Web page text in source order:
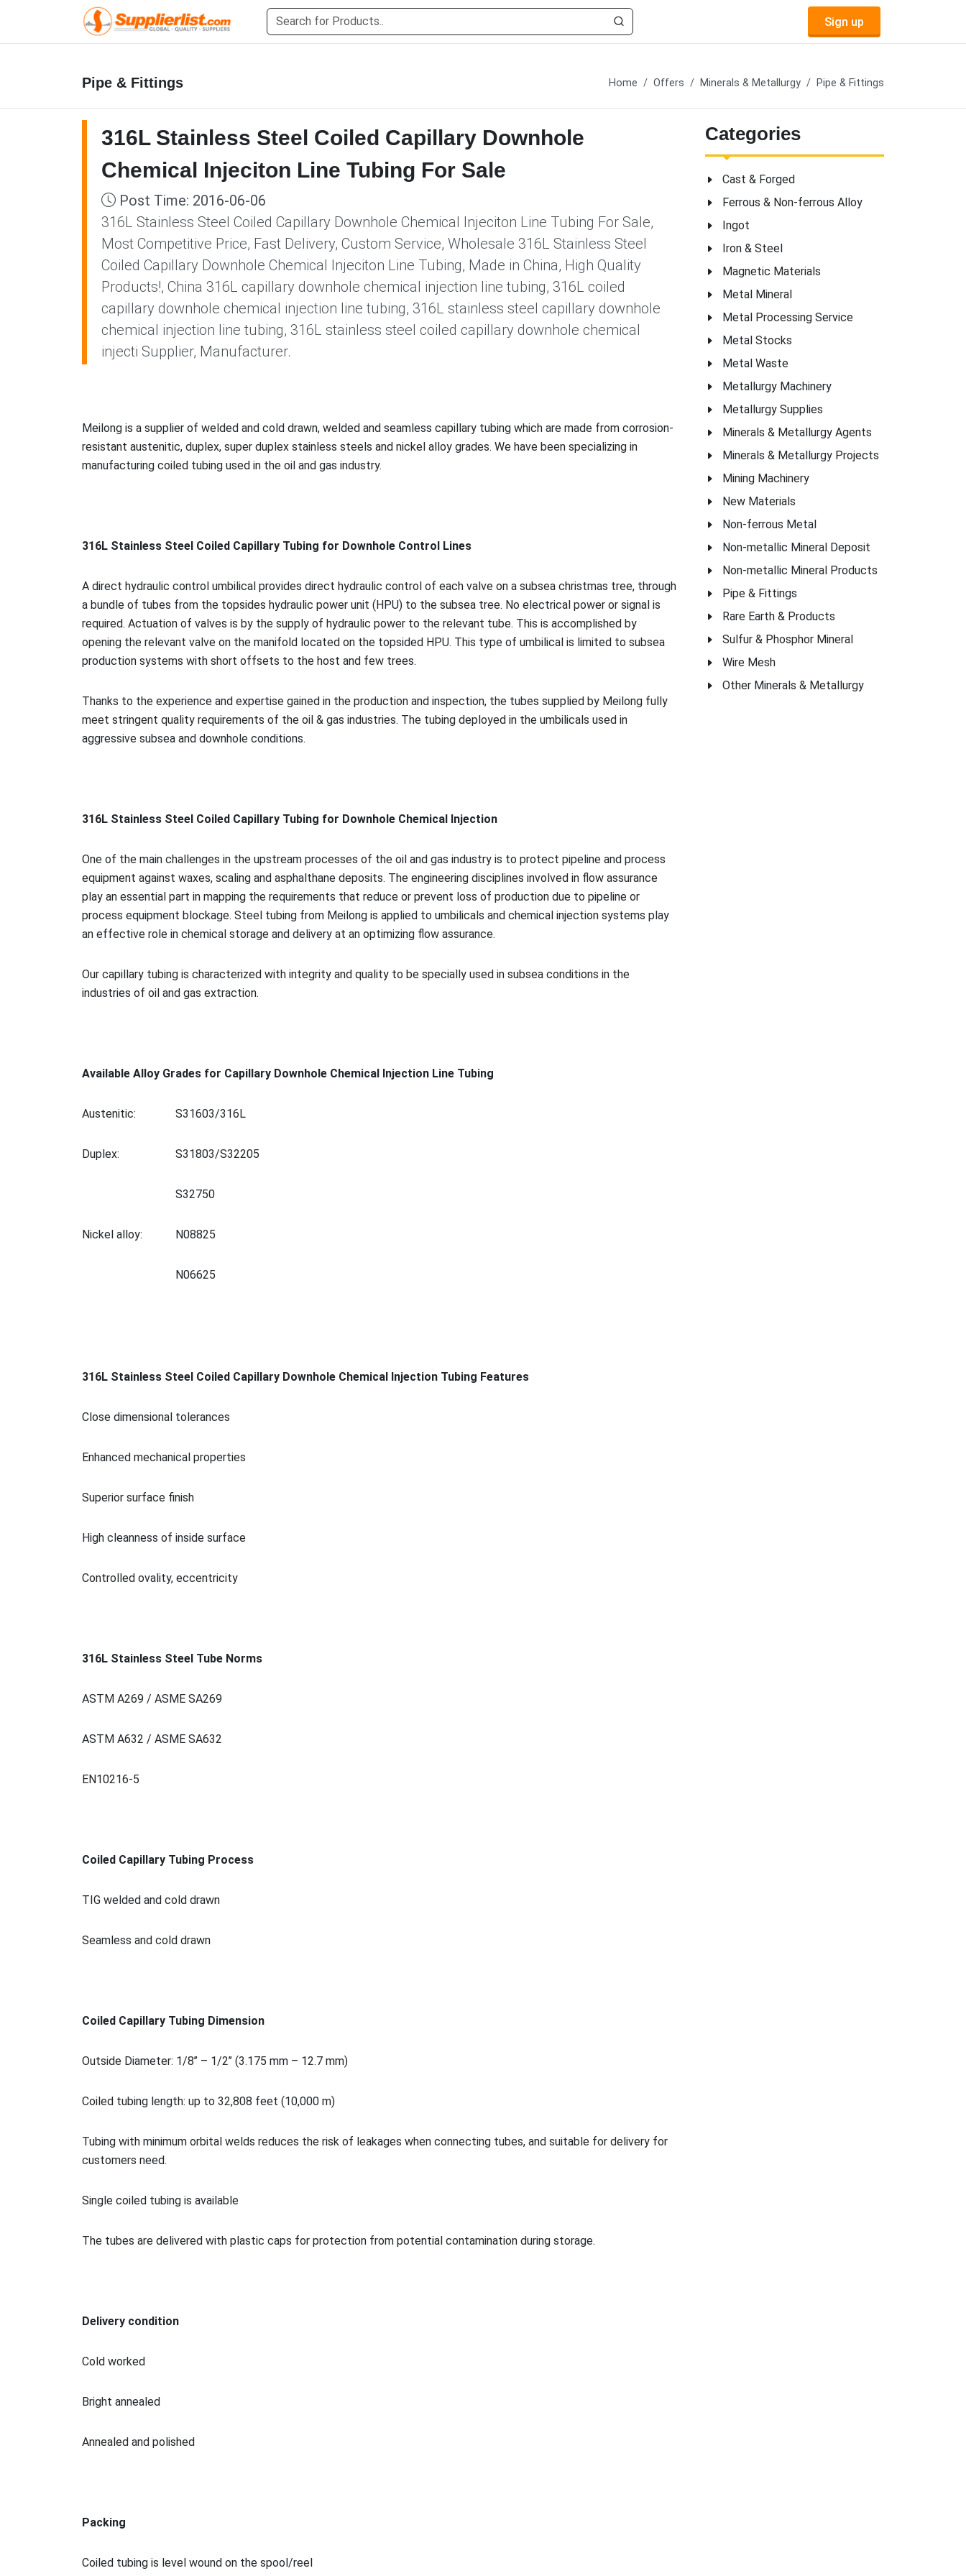
Sign up
Pipe & Fittings Home Offers Minerals & Metallurgy Pipe & Fittings
316L Stainless Steel Coiled Capillary Downhole
Chemical Injeciton Line Tubing For Sale
Post Time: 2016-06-06
316L Stainless Steel Coiled Capillary Downhole Chemical Injeciton Line Tubing For Sale,
Most Competitive Price, Fast Delivery, Custom Service, Wholesale 316L Stainless Steel
Coiled Capillary Downhole Chemical Injeciton Line Tubing, Made in China, High Quality
Products!, China 316L capillary downhole chemical injection line tubing, 316L coiled
capillary downhole chemical injection line tubing, 316L stainless steel capillary downhole
chemical injection line tubing, 316L stainless steel coiled capillary downhole chemical
injecti Supplier, Manufacturer.
Meilong is a supplier of welded and cold drawn, welded and seamless capillary tubing which are made from corrosion-
resistant austenitic, duplex, super duplex stainless steels and nickel alloy grades. We have been specializing in
manufacturing coiled tubing used in the oil and gas industry.
316L Stainless Steel Coiled Capillary Tubing for Downhole Control Lines
A direct hydraulic control umbilical provides direct hydraulic control of each valve on a subsea christmas tree, through
a bundle of tubes from the topsides hydraulic power unit (HPU) to the subsea tree. No electrical power or signal is
required. Actuation of valves is by the supply of hydraulic power to the relevant tube. This is accomplished by
opening the relevant valve on the manifold located on the topsided HPU. This type of umbilical is limited to subsea
production systems with short offsets to the host and few trees.
Thanks to the experience and expertise gained in the production and inspection, the tubes supplied by Meilong fully
meet stringent quality requirements of the oil & gas industries. The tubing deployed in the umbilicals used in
aggressive subsea and downhole conditions.
316L Stainless Steel Coiled Capillary Tubing for Downhole Chemical Injection
One of the main challenges in the upstream processes of the oil and gas industry is to protect pipeline and process
equipment against waxes, scaling and asphalthane deposits. The engineering disciplines involved in flow assurance
play an essential part in mapping the requirements that reduce or prevent loss of production due to pipeline or
process equipment blockage. Steel tubing from Meilong is applied to umbilicals and chemical injection systems play
an effective role in chemical storage and delivery at an optimizing flow assurance.
Our capillary tubing is characterized with integrity and quality to be specially used in subsea conditions in the
industries of oil and gas extraction.
Available Alloy Grades for Capillary Downhole Chemical Injection Line Tubing
Austenitic: S31603/316L
Duplex: S31803/S32205
S32750
Nickel alloy: N08825
N06625
316L Stainless Steel Coiled Capillary Downhole Chemical Injection Tubing Features
Close dimensional tolerances
Enhanced mechanical properties
Superior surface finish
High cleanness of inside surface
Controlled ovality, eccentricity
316L Stainless Steel Tube Norms
ASTM A269 / ASME SA269
ASTM A632 / ASME SA632
EN10216-5
Coiled Capillary Tubing Process
TIG welded and cold drawn
Seamless and cold drawn
Coiled Capillary Tubing Dimension
Outside Diameter: 1/8’’ – 1/2’’ (3.175 mm – 12.7 mm)
Coiled tubing length: up to 32,808 feet (10,000 m)
Tubing with minimum orbital welds reduces the risk of leakages when connecting tubes, and suitable for delivery for
customers need.
Single coiled tubing is available
The tubes are delivered with plastic caps for protection from potential contamination during storage.
Delivery condition
Cold worked
Bright annealed
Annealed and polished
Packing
Coiled tubing is level wound on the spool/reel
Categories
Cast & Forged
Ferrous & Non-ferrous Alloy
Ingot
Iron & Steel
Magnetic Materials
Metal Mineral
Metal Processing Service
Metal Stocks
Metal Waste
Metallurgy Machinery
Metallurgy Supplies
Minerals & Metallurgy Agents
Minerals & Metallurgy Projects
Mining Machinery
New Materials
Non-ferrous Metal
Non-metallic Mineral Deposit
Non-metallic Mineral Products
Pipe & Fittings
Rare Earth & Products
Sulfur & Phosphor Mineral
Wire Mesh
Other Minerals & Metallurgy